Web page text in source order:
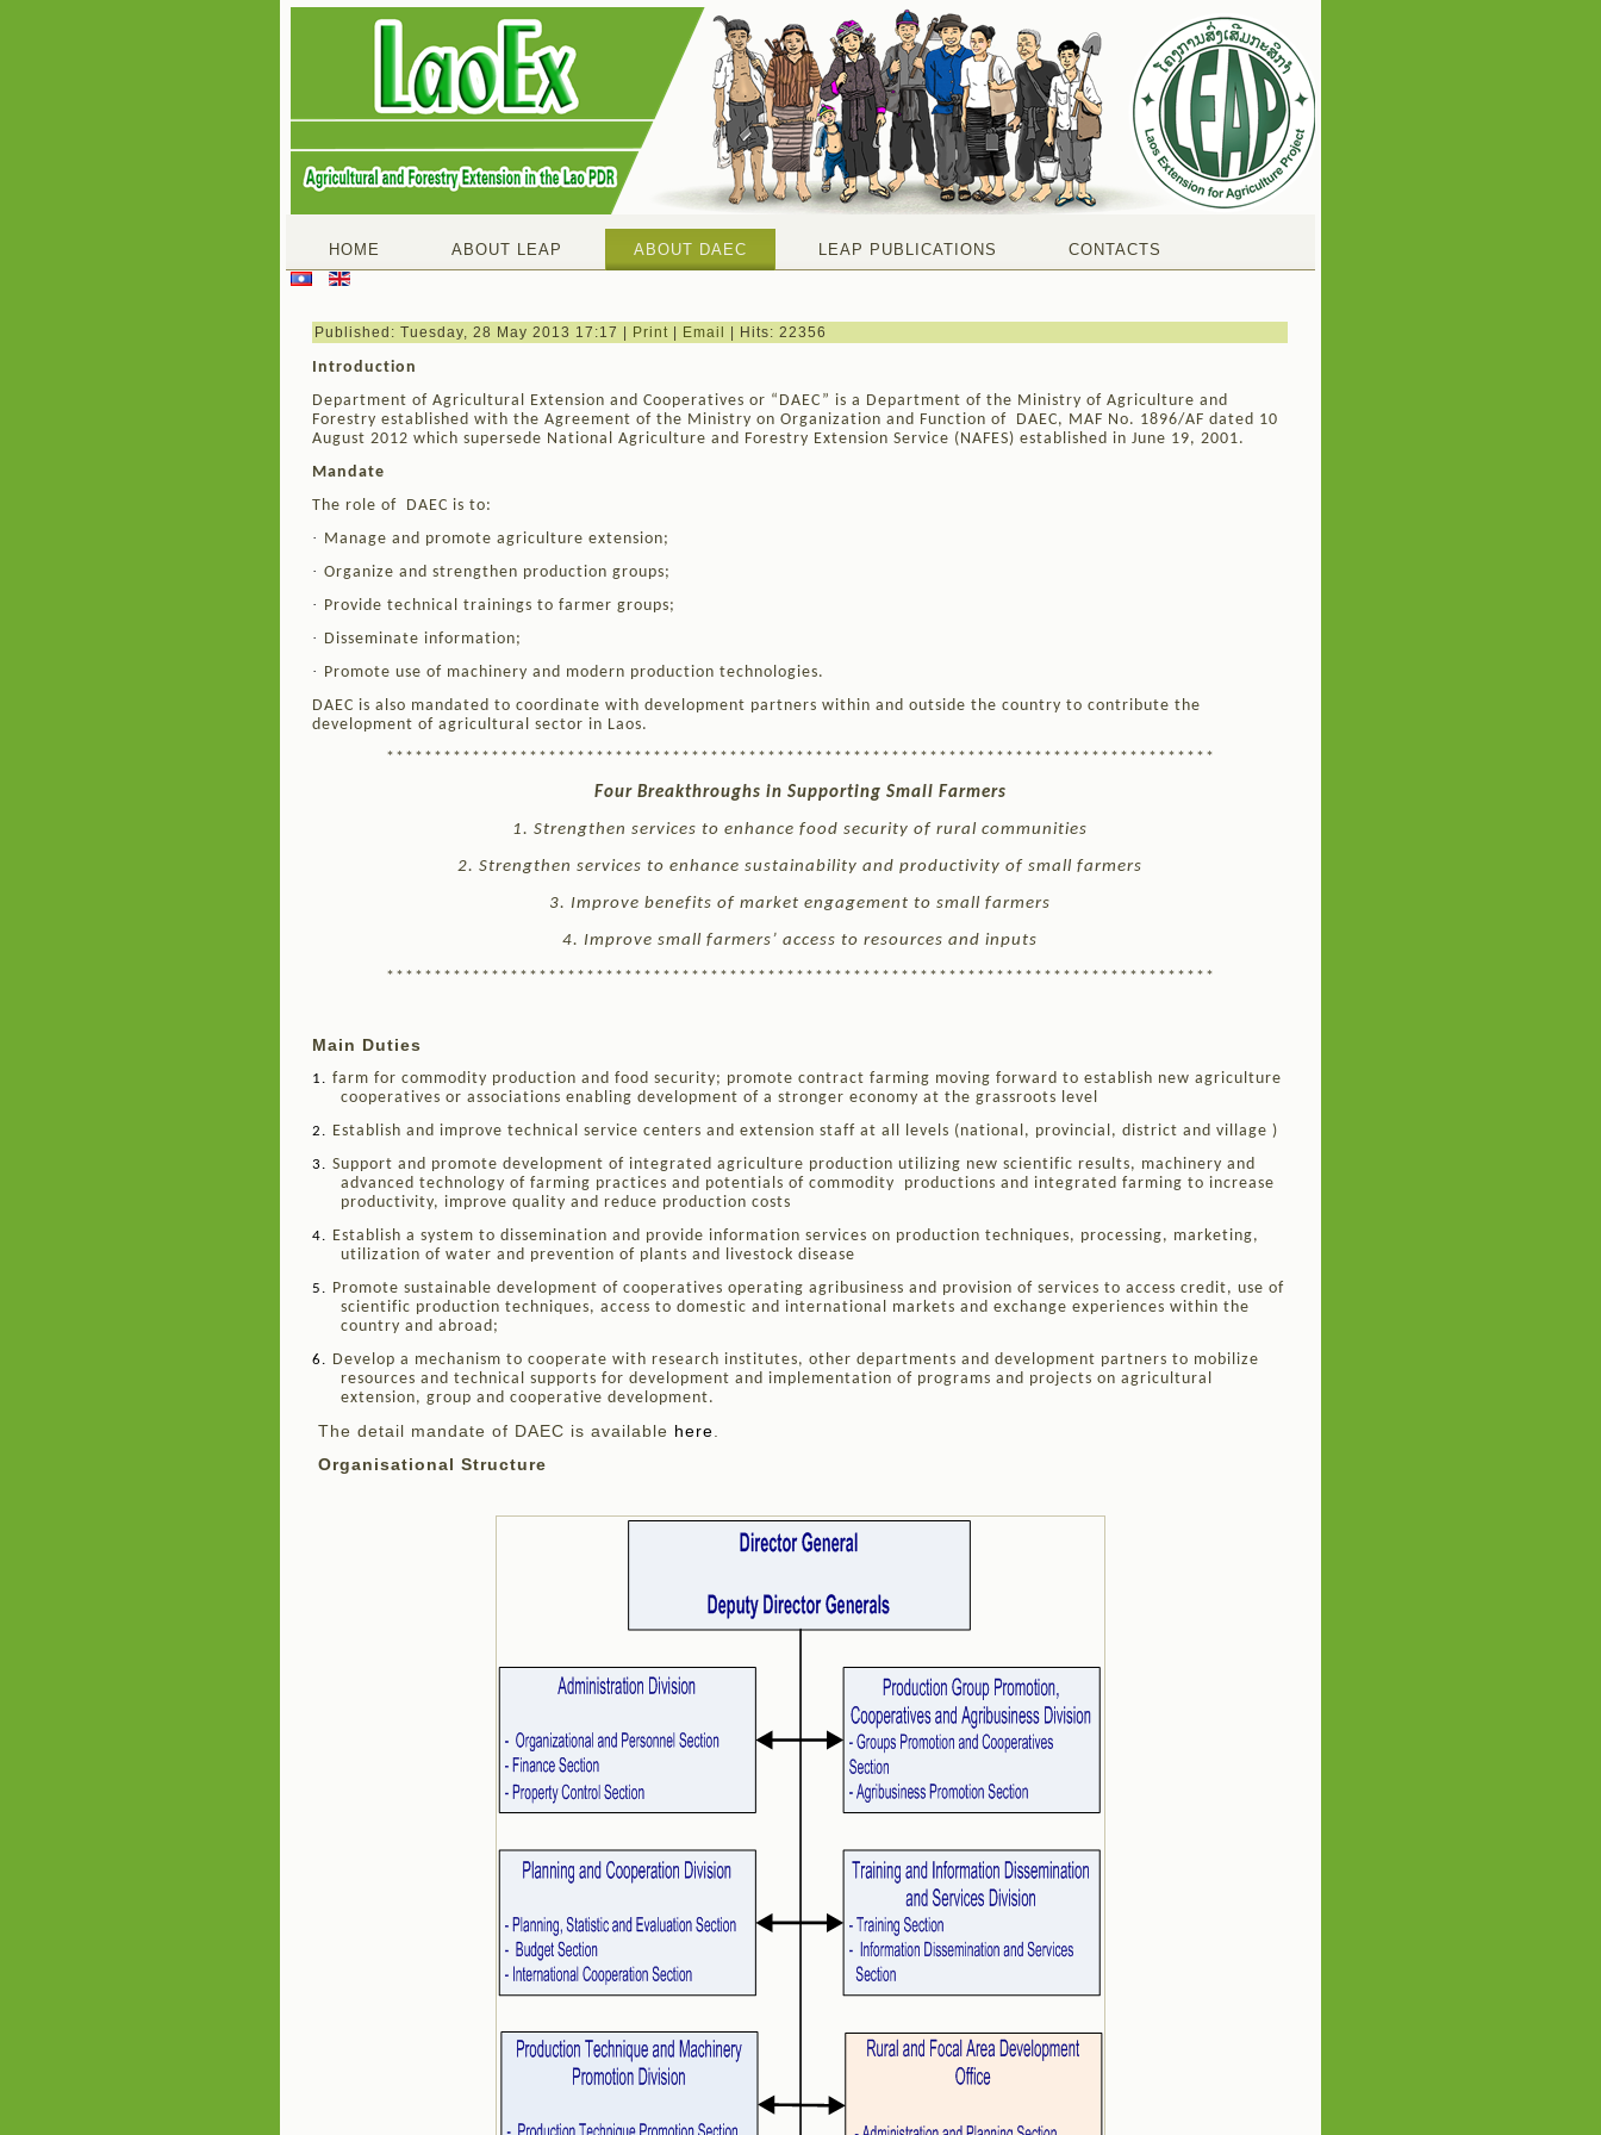
HOME ABOUT LEAP ABOUT DAEC LEAP PUBLICATIONS CONTACTS
Published: Tuesday, 28 May 2013 17:17 Print Email | Hits: 22356
Introduction
Department of Agricultural Extension and Cooperatives or “DAEC” is a Department of the Ministry of Agriculture and
Forestry established with the Agreement of the Ministry on Organization and Function of DAEC, MAF No. 1896/AF dated 10
August 2012 which supersede National Agriculture and Forestry Extension Service (NAFES) established in June 19, 2001.
Mandate
The role of DAEC is to:
· Manage and promote agriculture extension;
· Organize and strengthen production groups;
· Provide technical trainings to farmer groups;
· Disseminate information;
· Promote use of machinery and modern production technologies.
DAEC is also mandated to coordinate with development partners within and outside the country to contribute the
development of agricultural sector in Laos.
***************************************************************************************
Four Breakthroughs in Supporting Small Farmers
1. Strengthen services to enhance food security of rural communities
2. Strengthen services to enhance sustainability and productivity of small farmers
3. Improve benefits of market engagement to small farmers
4. Improve small farmers’ access to resources and inputs
***************************************************************************************
Main Duties
1. farm for commodity production and food security; promote contract farming moving forward to establish new agriculture
cooperatives or associations enabling development of a stronger economy at the grassroots level
2. Establish and improve technical service centers and extension staff at all levels (national, provincial, district and village )
3. Support and promote development of integrated agriculture production utilizing new scientific results, machinery and
advanced technology of farming practices and potentials of commodity productions and integrated farming to increase
productivity, improve quality and reduce production costs
4. Establish a system to dissemination and provide information services on production techniques, processing, marketing,
utilization of water and prevention of plants and livestock disease
5. Promote sustainable development of cooperatives operating agribusiness and provision of services to access credit, use of
scientific production techniques, access to domestic and international markets and exchange experiences within the
country and abroad;
6. Develop a mechanism to cooperate with research institutes, other departments and development partners to mobilize
resources and technical supports for development and implementation of programs and projects on agricultural
extension, group and cooperative development.
The detail mandate of DAEC is available here
Organisational Structure